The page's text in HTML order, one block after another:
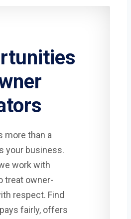
more than a
your business.
work with
treat owner-
respect. Find
fairly, offers